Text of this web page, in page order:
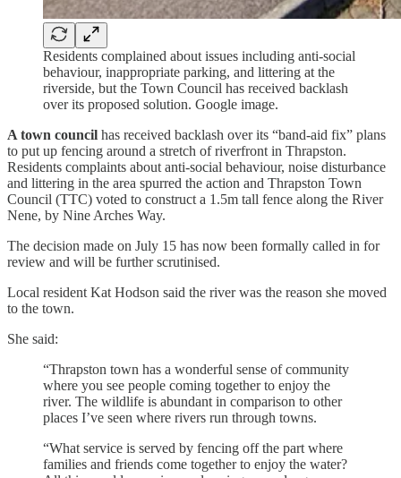
Residents complained about issues including anti-social
behaviour, inappropriate parking, and littering at the
riverside, but the Town Council has received backlash
over its proposed solution. Google image.
A town council has received backlash over its “band-aid fix” plans
to put up fencing around a stretch of riverfront in Thrapston.
Residents complaints about anti-social behaviour, noise disturbance
and littering in the area spurred the action and Thrapston Town
Council (TTC) voted to construct a 1.5m tall fence along the River
Nene, by Nine Arches Way.
The decision made on July 15 has now been formally called in for
review and will be further scrutinised.
Local resident Kat Hodson said the river was the reason she moved
to the town.
She said:
“Thrapston town has a wonderful sense of community
where you see people coming together to enjoy the
river. The wildlife is abundant in comparison to other
places I’ve seen where rivers run through towns.
“What service is served by fencing off the part where
families and friends come together to enjoy the water?